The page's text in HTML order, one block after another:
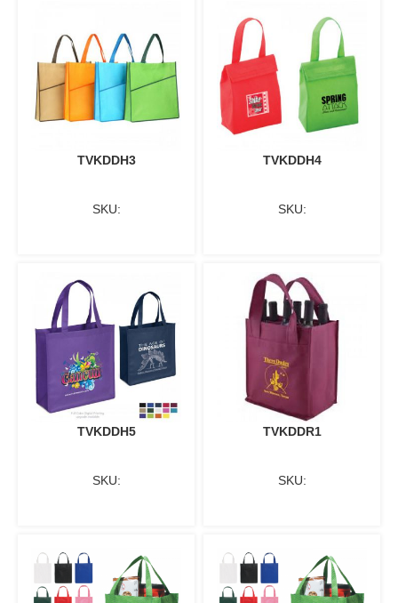
TVKDDH3
SKU:
TVKDDH4
SKU:
TVKDDH5
SKU:
TVKDDR1
SKU: